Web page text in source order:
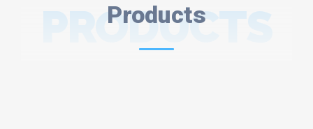
Products
PRODUCTS